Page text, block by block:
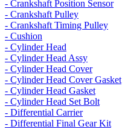
- Crankshaft Position Sensor
- Crankshaft Pulley
- Crankshaft Timing Pulley
- Cushion
- Cylinder Head
- Cylinder Head Assy
- Cylinder Head Cover
- Cylinder Head Cover Gasket
- Cylinder Head Gasket
- Cylinder Head Set Bolt
- Differential Carrier
- Differential Final Gear Kit